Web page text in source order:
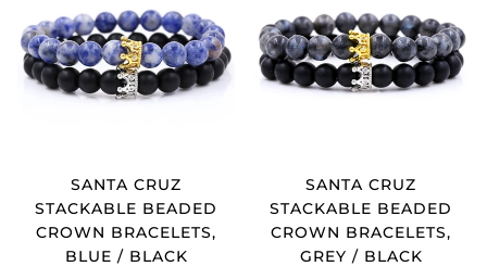
SANTA CRUZ
STACKABLE BEADED
CROWN BRACELETS,
BLUE / BLACK
SANTA CRUZ
STACKABLE BEADED
CROWN BRACELETS,
GREY / BLACK